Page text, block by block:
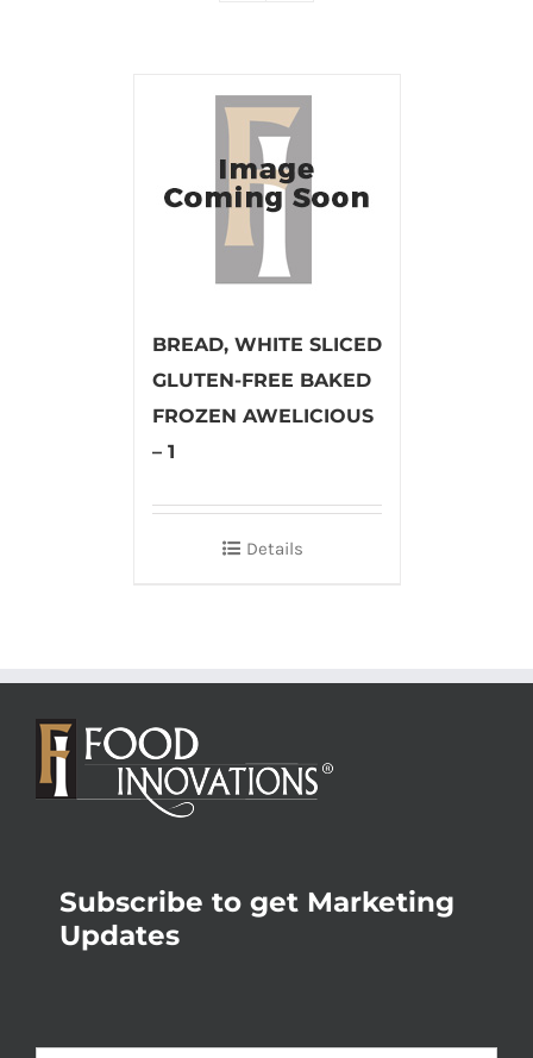
BREAD, WHITE SLICED
GLUTEN-FREE BAKED
FROZEN AWELICIOUS
– 1
Details
Subscribe to get Marketing
Updates